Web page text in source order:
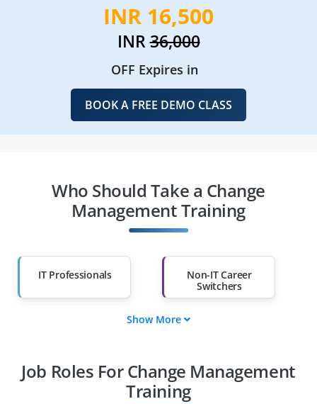
INR 16,500
INR36,000
OFF Expires in
BOOK A FREE DEMO CLASS
Who Should Take a Change
Management Training
IT Professionals
Non-IT Career
Switchers
Diploma Holders
Professionals from
Other Fields
Show More
Job Roles For Change Management
Training